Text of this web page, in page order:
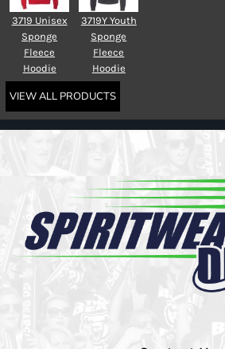
3719 Unisex
Sponge
Fleece
Hoodie
3719Y Youth
Sponge
Fleece
Hoodie
VIEW ALL PRODUCTS